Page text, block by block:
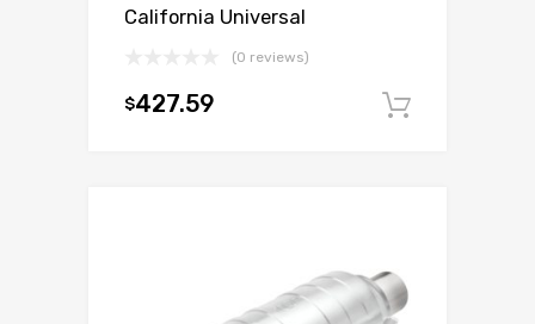
California Universal
(0 reviews)
$427.59